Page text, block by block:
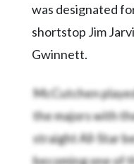
was designated
shortstop Jim
Gwinnett.
McCutchen
the majors with
straight All-Star
becoming one of